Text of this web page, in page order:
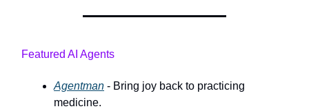
Featured AI Agents
Agentman - Bring joy back to practicing
medicine.